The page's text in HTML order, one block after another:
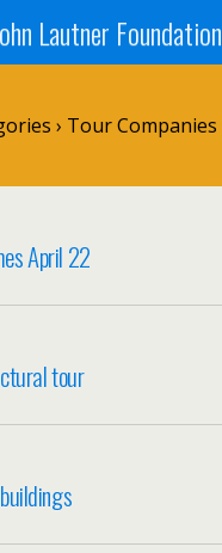
Lautner Foundation
› Tour Companies
April 22
tour